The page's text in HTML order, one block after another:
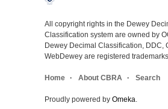
All copyright rights in the Dewey
Classification system are owned by
Dewey Decimal Classification, DDC,
WebDewey are registered
Home About CBRA Search
Proudly powered by Omeka.